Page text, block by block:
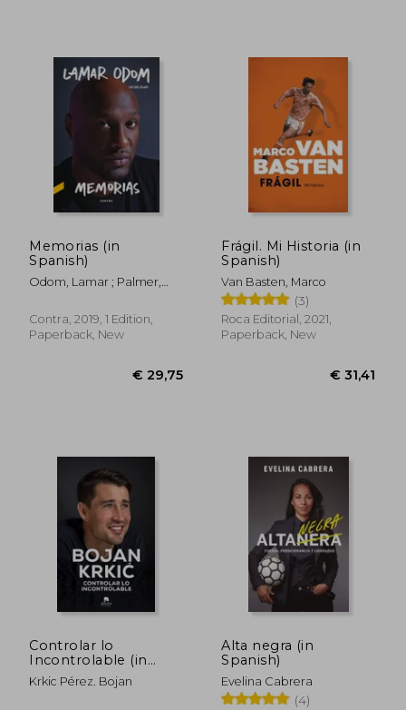
Memorias (in
Spanish)
Odom, Lamar ; Palmer,
Contra, 2019, 1 Edition,
Paperback, New
Frágil. Mi Historia (in
Spanish)
Van Basten, Marco
(3)
Roca Editorial, 2021,
Paperback, New
Controlar lo
Incontrolable (in
Spanish)
Krkic Pérez. Bojan
Alta negra (in
Spanish)
Evelina Cabrera
(4)